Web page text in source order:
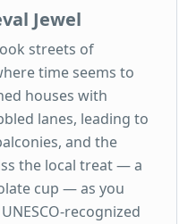
Jewel
streets of
time seems to
houses with
lanes, leading to
and the
the local treat — a
cup — as you
recognized